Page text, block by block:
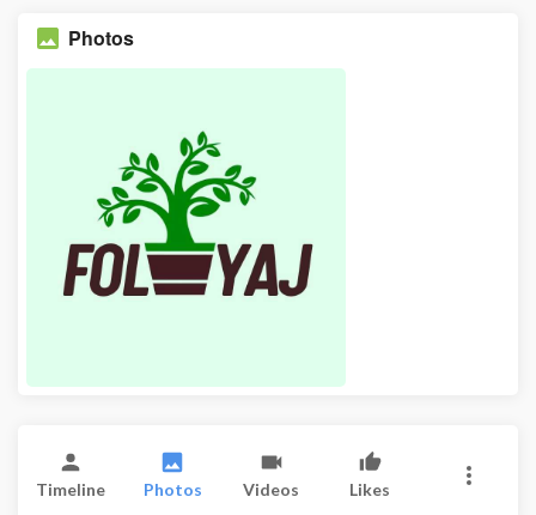
Photos
Timeline Photos Videos Likes